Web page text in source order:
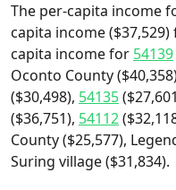
The per-capita income
capita income
capita income for 54139
Oconto County
($30,498), 54135
($36,751), 54112
County ($25,577),
Suring village ($31,834).